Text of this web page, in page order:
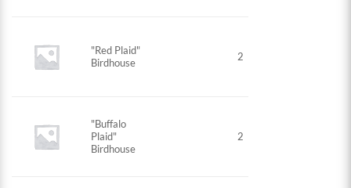
"Red Plaid"
Birdhouse
2
"Buffalo
Plaid"
Birdhouse
2